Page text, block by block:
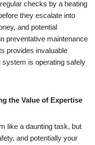
checks by a heating
they escalate into
and potential
preventative maintenance
provides invaluable
system is operating safely
the Value of Expertise
like a daunting task, but
and potentially your